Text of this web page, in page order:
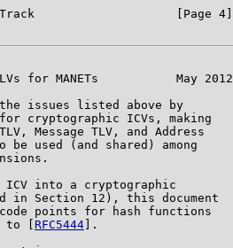
Track                    [Page 4]
for MANETs           May 2012
issues listed above by
cryptographic ICVs, making
Message TLV, and Address
be used (and shared) among
into a cryptographic
in Section 12), this document
points for hash functions
[
RFC5444 ].